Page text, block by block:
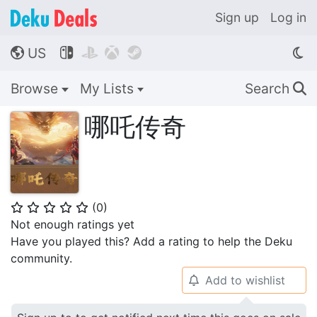
Sign up Log in
🌎 US    
Browse My Lists Search 🔍
哪吒传奇
⭐ ⭐ ⭐ ⭐ ⭐ (0)
Not enough ratings yet
Have you played this? Add a rating to help the Deku
community.
🔔 Add to wishlist